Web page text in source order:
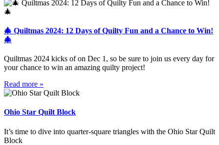
🎄 Quiltmas 2024: 12 Days of Quilty Fun and a Chance to Win!
🎄
Quiltmas 2024 kicks of on Dec 1, so be sure to join us every day for
your chance to win an amazing quilty project!
Read more »
Ohio Star Quilt Block
It’s time to dive into quarter-square triangles with the Ohio Star Quilt
Block